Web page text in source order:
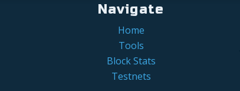
Navigate
Home
Tools
Block Stats
Testnets